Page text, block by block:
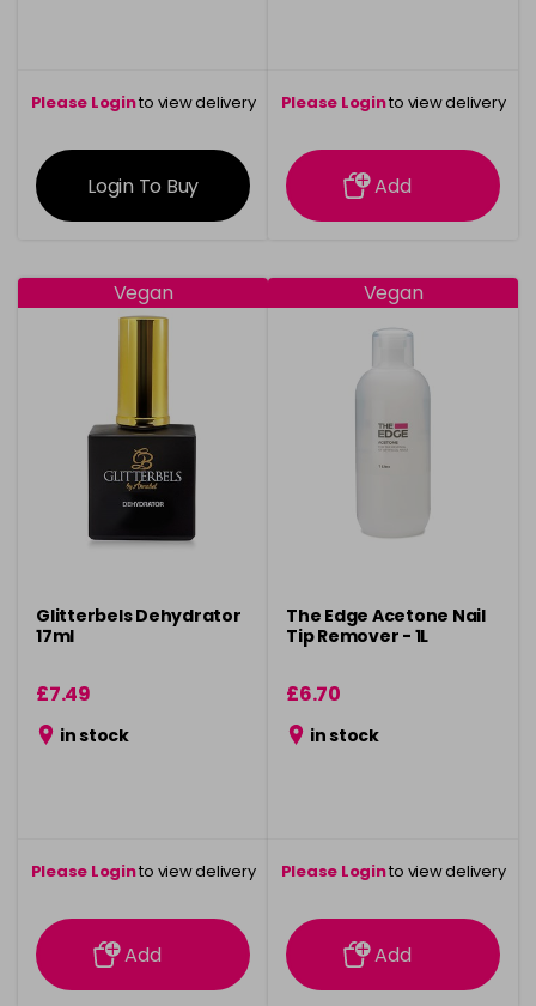
Please Loginto view delivery
information
Login To Buy
Please Loginto view delivery
information
Add
Vegan
Glitterbels Dehydrator
17ml
£7.49
in stock
Please Loginto view delivery
information
Add
Vegan
The Edge Acetone Nail
Tip Remover - 1L
£6.70
in stock
Please Loginto view delivery
information
Add